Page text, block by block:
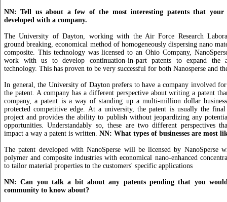
NN: Tell us about a few of the most interesting patents that your
developed with a company.
The University of Dayton, working with the Air Force Research
ground breaking, economical method of homogeneously dispersing nano
composite. This technology was licensed to an Ohio Company,
work with us to develop continuation-in-part patents to expand the
technology. This has proven to be very successful for both Nanosperse and
In general, the University of Dayton prefers to have a company involved
the patent. A company has a different perspective about writing a patent
company, a patent is a way of standing up a multi-million dollar
protected competitive edge. At a university, the patent is usually the final
project and provides the ability to publish without jeopardizing any
opportunities. Understandably so, these are two different perspectives
impact a way a patent is written. NN: What types of businesses are most
The patent developed with NanoSperse will be licensed by NanoSperse
polymer and composite industries with economical nano-enhanced
to tailor material properties to the customers' specific applications
NN: Can you talk a bit about any patents pending that you
community to know about?